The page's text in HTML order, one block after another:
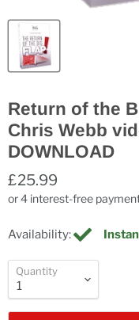
Return of the
Chris Webb
DOWNLOAD
£25.99
Availability:
Quantity